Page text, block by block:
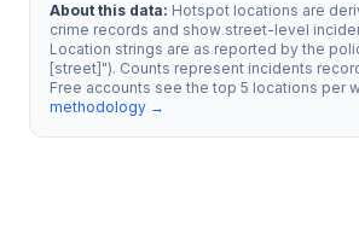
About this data: Hotspot locations are
crime records and show street-level
Location strings are as reported by the
[street]"). Counts represent incidents
Free accounts see the top 5 locations per
methodology →